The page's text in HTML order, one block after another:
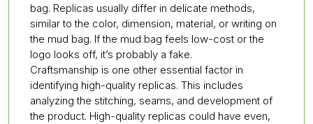
bag. Replicas usually differ in delicate methods,
similar to the color, dimension, material, or writing on
the mud bag. If the mud bag feels low-cost or the
logo looks off, it’s probably a fake.
Craftsmanship is one other essential factor in
identifying high-quality replicas. This includes
analyzing the stitching, seams, and development of
the product. High-quality replicas could have even,